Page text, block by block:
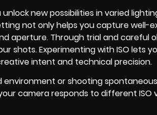
unlock new possibilities in varied
not only helps you capture well-
aperture. Through trial and careful
shots. Experimenting with ISO lets
intent and technical precision.
or shooting
camera responds to different